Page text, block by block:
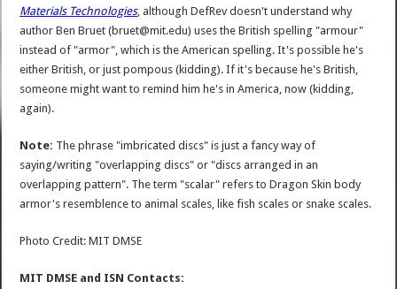
Materials Technologies, although DefRev doesn't understand why
author Ben Bruet (bruet@mit.edu) uses the British spelling "armour"
instead of "armor", which is the American spelling. It's possible he's
either British, or just pompous (kidding). If it's because he's British,
someone might want to remind him he's in America, now (kidding,
again).
Note: The phrase "imbricated discs" is just a fancy way of
saying/writing "overlapping discs" or "discs arranged in an
overlapping pattern". The term "scalar" refers to Dragon Skin body
armor's resemblence to animal scales, like fish scales or snake scales.
Photo Credit: MIT DMSE
MIT DMSE and ISN Contacts: